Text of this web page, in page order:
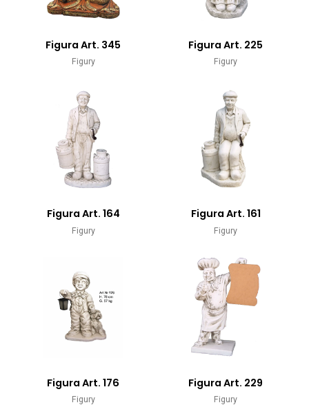
Figura Art. 345
Figury
Figura Art. 225
Figury
Figura Art. 164
Figury
Figura Art. 161
Figury
Figura Art. 176
Figury
Figura Art. 229
Figury